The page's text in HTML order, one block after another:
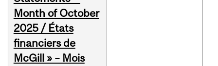
Month of October
2025 / États
financiers de
McGill » – Mois